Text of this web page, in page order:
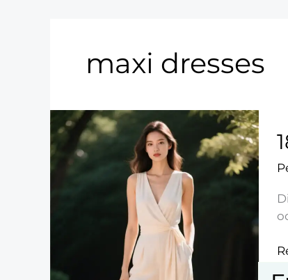
maxi dresses
18